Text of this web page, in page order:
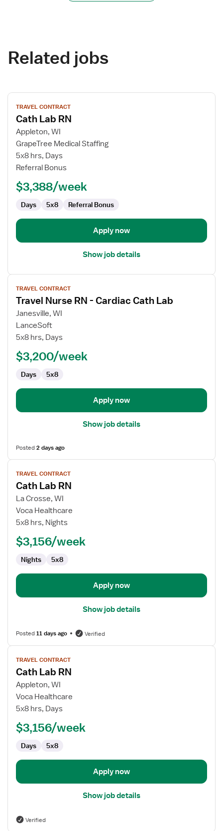
Related jobs
View
job
details
for
Cath
Lab
RN
TRAVEL CONTRACT
Cath Lab RN
Appleton, WI
GrapeTree Medical Staffing
5x8 hrs, Days
Referral Bonus
$3,388/week
Days 5x8 Referral Bonus
Apply now
Show job details
View
job
details
Travel
Nurse
Cath
Lab
TRAVEL CONTRACT
Travel Nurse RN - Cardiac Cath Lab
Janesville, WI
LanceSoft
5x8 hrs, Days
$3,200/week
Days 5x8
Apply now
Show job details
Posted2 days ago
View
job
details
for
Cath
Lab
TRAVEL CONTRACT
Cath Lab RN
La Crosse, WI
Voca Healthcare
5x8 hrs, Nights
$3,156/week
Nights 5x8
Apply now
Show job details
Posted11 days ago Verified
View
job
details
for
Cath
Lab
TRAVEL CONTRACT
Cath Lab RN
Appleton, WI
Voca Healthcare
5x8 hrs, Days
$3,156/week
Days 5x8
Apply now
Show job details
Verified